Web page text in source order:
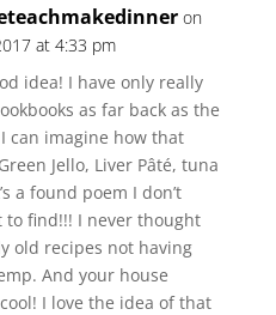
on
at 4:33 pm
idea! I have only really
as far back as the
can imagine how that
Jello, Liver Pâté, tuna
a found poem I don’t
to find!!! I never thought
old recipes not having
And your house
I love the idea of that